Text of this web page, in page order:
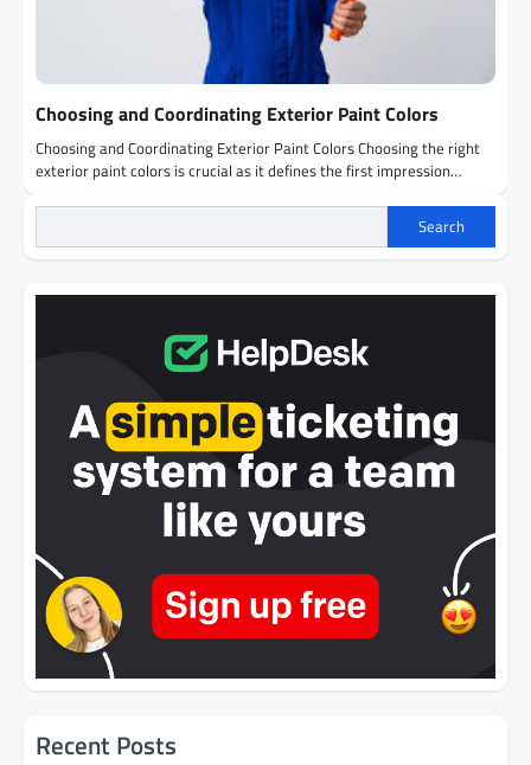
Choosing and Coordinating Exterior Paint Colors
Choosing and Coordinating Exterior Paint Colors Choosing the right
exterior paint colors is crucial as it defines the first impression…
Search
Recent Posts